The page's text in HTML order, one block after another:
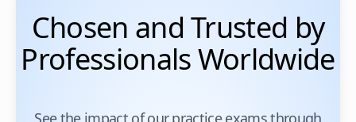
Chosen and Trusted by
Professionals Worldwide
See the impact of our practice exams through